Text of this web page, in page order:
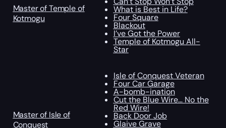
Master of Temple of
Kotmogu
What is Best in Life?
Four Square
Blackout
I’ve Got the Power
Temple of Kotmogu All-
Star
Master of Isle of
Conquest
Isle of Conquest Veteran
Four Car Garage
A-bomb-ination
Cut the Blue Wire… No the
Red Wire!
Back Door Job
Glaive Grave